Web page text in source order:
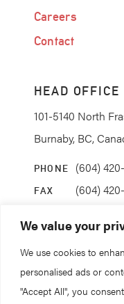
We value your
We use cookies to
personalised ads or
"Accept All", you
Careers
Contact
HEAD OFFICE
101-5140 North
Burnaby, BC,
PHONE (604)
FAX (604)
STAY